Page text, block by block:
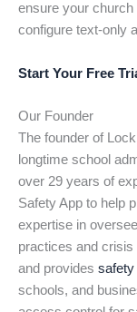
ensure your church
configure text-only
Start Your Free
Our Founder
The founder of
longtime school
over 29 years of
Safety App to help
expertise in
practices and
and provides safety
schools, and